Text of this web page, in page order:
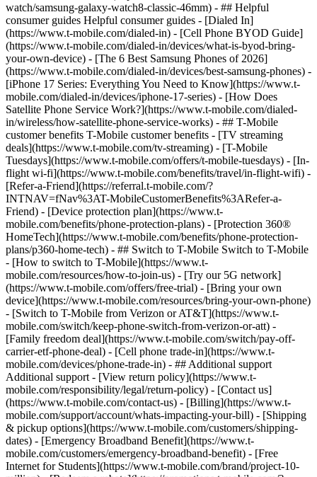
watch/samsung-galaxy-watch8-classic-46mm) - ## Helpful
consumer guides Helpful consumer guides - [Dialed In]
(https://www.t-mobile.com/dialed-in) - [Cell Phone BYOD Guide]
(https://www.t-mobile.com/dialed-in/devices/what-is-byod-bring-
your-own-device) - [The 6 Best Samsung Phones of 2026]
(https://www.t-mobile.com/dialed-in/devices/best-samsung-phones) -
[iPhone 17 Series: Everything You Need to Know](https://www.t-
mobile.com/dialed-in/devices/iphone-17-series) - [How Does
Satellite Phone Service Work?](https://www.t-mobile.com/dialed-
in/wireless/how-satellite-phone-service-works) - ## T-Mobile
customer benefits T-Mobile customer benefits - [TV streaming
deals](https://www.t-mobile.com/tv-streaming) - [T-Mobile
Tuesdays](https://www.t-mobile.com/offers/t-mobile-tuesdays) - [In-
flight wi-fi](https://www.t-mobile.com/benefits/travel/in-flight-wifi) -
[Refer-a-Friend](https://referral.t-mobile.com/?
INTNAV=fNav%3AT-MobileCustomerBenefits%3ARefer-a-
Friend) - [Device protection plan](https://www.t-
mobile.com/benefits/phone-protection-plans) - [Protection 360®
HomeTech](https://www.t-mobile.com/benefits/phone-protection-
plans/p360-home-tech) - ## Switch to T-Mobile Switch to T-Mobile
- [How to switch to T-Mobile](https://www.t-
mobile.com/resources/how-to-join-us) - [Try our 5G network]
(https://www.t-mobile.com/offers/free-trial) - [Bring your own
device](https://www.t-mobile.com/resources/bring-your-own-phone)
- [Switch to T-Mobile from Verizon or AT&T](https://www.t-
mobile.com/switch/keep-phone-switch-from-verizon-or-att) -
[Family freedom deal](https://www.t-mobile.com/switch/pay-off-
carrier-etf-phone-deal) - [Cell phone trade-in](https://www.t-
mobile.com/devices/phone-trade-in) - ## Additional support
Additional support - [View return policy](https://www.t-
mobile.com/responsibility/legal/return-policy) - [Contact us]
(https://www.t-mobile.com/contact-us) - [Billing](https://www.t-
mobile.com/support/account/whats-impacting-your-bill) - [Shipping
& pickup options](https://www.t-mobile.com/customers/shipping-
dates) - [Emergency Broadband Benefit](https://www.t-
mobile.com/customers/emergency-broadband-benefit) - [Free
Internet for Students](https://www.t-mobile.com/brand/project-10-